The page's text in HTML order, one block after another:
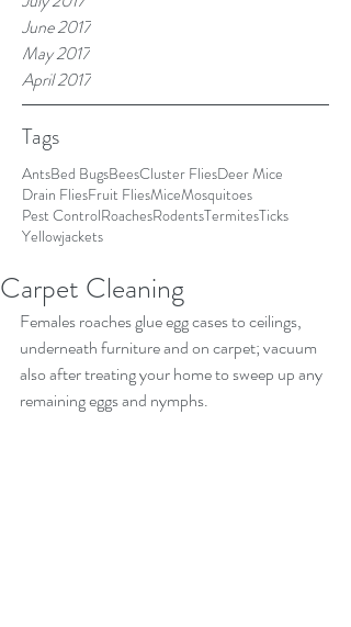
June 2017
May 2017
April 2017
Tags
AntsBed BugsBeesCluster FliesDeer Mice
Drain FliesFruit FliesMiceMosquitoes
Pest ControlRoachesRodentsTermitesTicks
Yellowjackets
Carpet Cleaning
Females roaches glue egg cases to ceilings,
underneath furniture and on carpet; vacuum
also after treating your home to sweep up any
remaining eggs and nymphs.